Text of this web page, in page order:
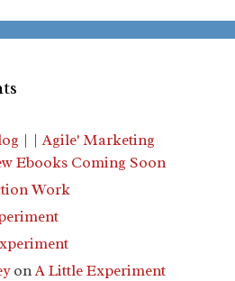
| | Agile' Marketing
Ebooks Coming Soon
Work
onA Little Experiment